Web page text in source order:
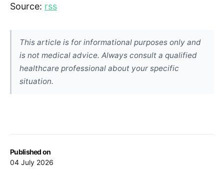
Published on
04 July 2026
Source: rss
This article is for informational purposes only and
is not medical advice. Always consult a qualified
healthcare professional about your specific
situation.